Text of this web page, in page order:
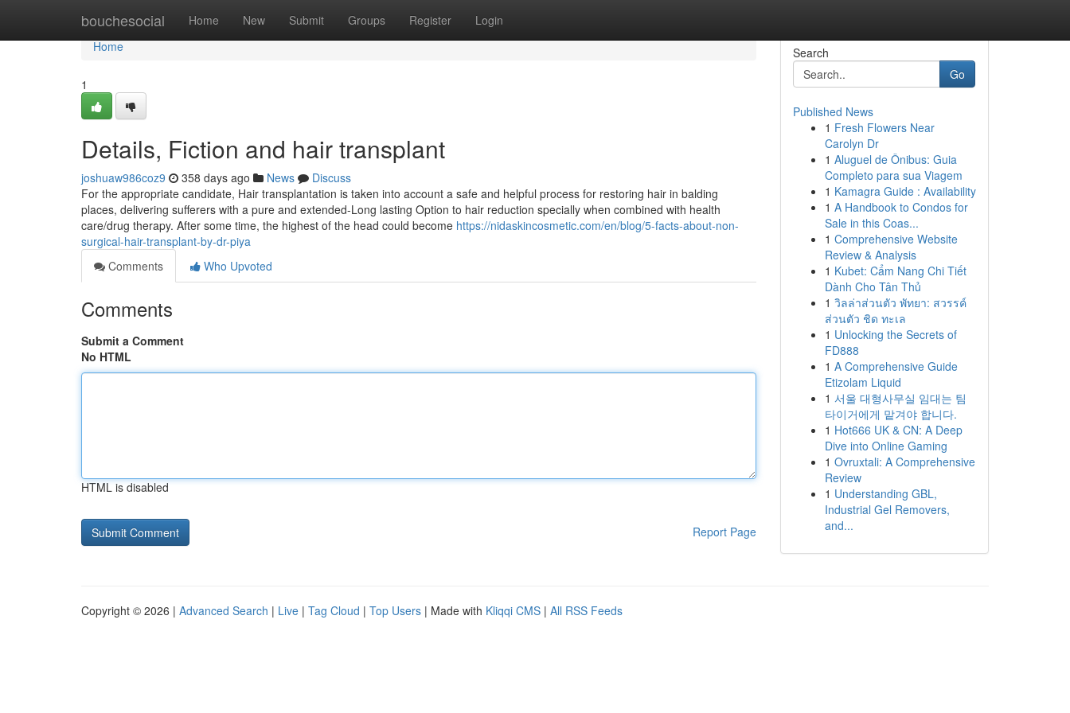
bouchesocial Home New Submit Groups Register Login
Home
Home
1
Details, Fiction and hair transplant
joshuaw986coz9 358 days ago News
Discuss
For the appropriate candidate, Hair transplantation is taken into account a safe and helpful process for restoring hair in balding
places, delivering sufferers with a pure and extended-Long lasting Option to hair reduction specially when combined with health
care/drug therapy. After some time, the highest of the head could become https://nidaskincosmetic.com/en/blog/5-facts-about-non-
surgical-hair-transplant-by-dr-piya
Comments
Who Upvoted
Comments
Submit a Comment
No HTML
HTML is disabled
Report Page
Search
Go
Published News
1 Fresh Flowers Near
Carolyn Dr
1 Aluguel de Ônibus: Guia
Completo para sua Viagem
1 Kamagra Guide : Availability
1 A Handbook to Condos for
Sale in this Coas...
1 Comprehensive Website
Review & Analysis
1 Kubet: Cẩm Nang Chi Tiết
Dành Cho Tân Thủ
1 วิลล่าส่วนตัว พัทยา: สวรรค์
ส่วนตัว ชิด ทะเล
1 Unlocking the Secrets of
FD888
1 A Comprehensive Guide
Etizolam Liquid
1 서울 대형사무실 임대는 팀
타이거에게 맡겨야 합니다.
1 Hot666 UK & CN: A Deep
Dive into Online Gaming
1 Ovruxtali: A Comprehensive
Review
1 Understanding GBL,
Industrial Gel Removers,
and...
Copyright © 2026 | Advanced Search | Live | Tag Cloud | Top Users | Made with Kliqqi CMS | All RSS Feeds